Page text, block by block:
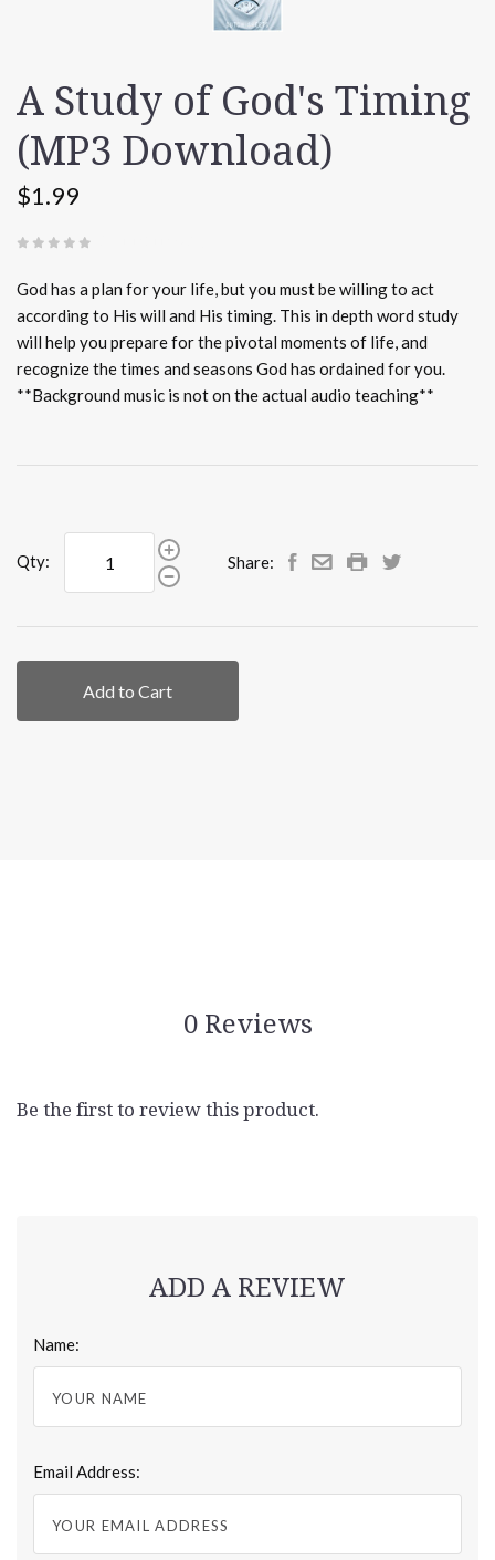
A Study of God's Timing
(MP3 Download)
$1.99
God has a plan for your life, but you must be willing to act
according to His will and His timing. This in depth word study
will help you prepare for the pivotal moments of life, and
recognize the times and seasons God has ordained for you.
**Background music is not on the actual audio teaching**
Qty: Share:
Add to Cart
0 Reviews
Be the first to review this product.
ADD A REVIEW
Name:
Email Address: